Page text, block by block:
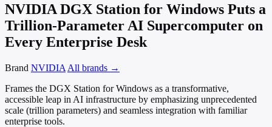
NVIDIA DGX Station for Windows Puts a
Trillion-Parameter AI Supercomputer on
Every Enterprise Desk
Brand NVIDIA All brands →
Frames the DGX Station for Windows as a transformative,
accessible leap in AI infrastructure by emphasizing unprecedented
scale (trillion parameters) and seamless integration with familiar
enterprise tools.